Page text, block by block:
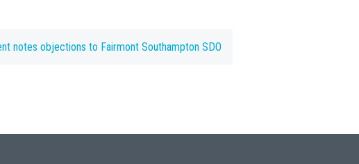
notes objections to Fairmont Southampton SDO